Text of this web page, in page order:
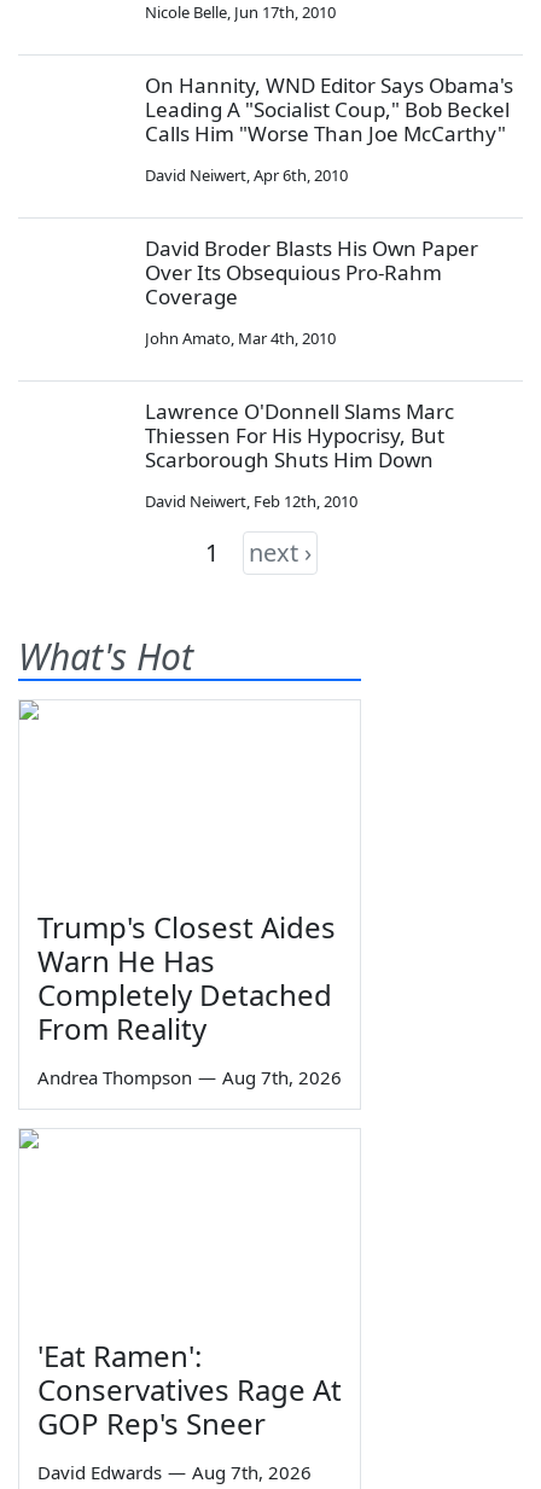
Nicole Belle, Jun 17th, 2010
On Hannity, WND Editor Says Obama's
Leading A "Socialist Coup," Bob Beckel
Calls Him "Worse Than Joe McCarthy"
David Neiwert,Apr 6th, 2010
David Broder Blasts His Own Paper
Over Its Obsequious Pro-Rahm
Coverage
John Amato, Mar 4th, 2010
Lawrence O'Donnell Slams Marc
Thiessen For His Hypocrisy, But
Scarborough Shuts Him Down
David Neiwert, Feb 12th, 2010
1 next ›
What's Hot
Trump's Closest Aides
Warn He Has
Completely Detached
From Reality
Andrea Thompson — Aug 7th, 2026
'Eat Ramen':
Conservatives Rage At
GOP Rep's Sneer
David Edwards — Aug 7th, 2026